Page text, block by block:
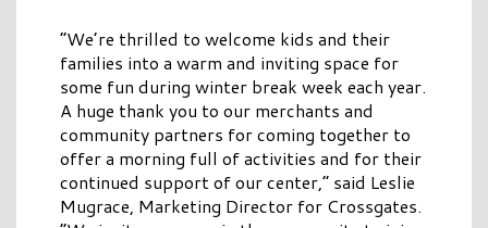
“We’re thrilled to welcome kids and their
families into a warm and inviting space for
some fun during winter break week each year.
A huge thank you to our merchants and
community partners for coming together to
offer a morning full of activities and for their
continued support of our center,” said Leslie
Mugrace, Marketing Director for Crossgates.